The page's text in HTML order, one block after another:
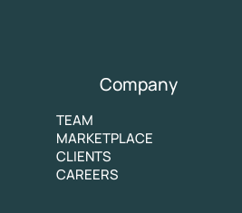
Company
TEAM
MARKETPLACE
CLIENTS
CAREERS